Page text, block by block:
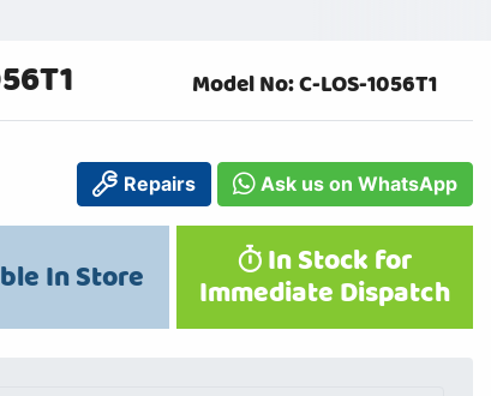
Model No: C-LOS-1056T1
Repairs Ask us on WhatsApp
In Store In Stock for
Immediate Dispatch